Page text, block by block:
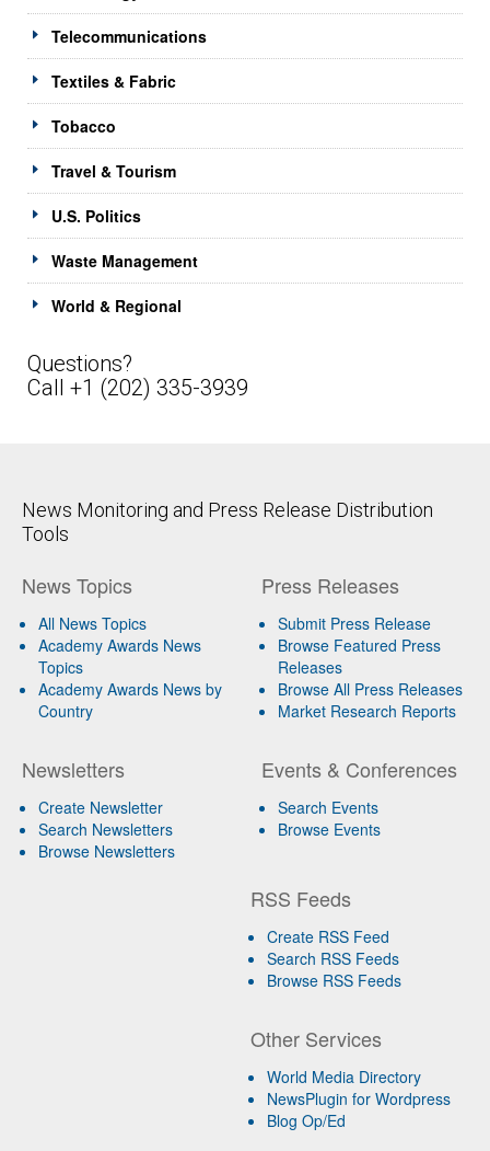
Telecommunications
Textiles & Fabric
Tobacco
Travel & Tourism
U.S. Politics
Waste Management
World & Regional
Questions?
Call +1 (202) 335-3939
News Monitoring and Press Release Distribution
Tools
News Topics
All News Topics
Academy Awards News
Topics
Academy Awards News by
Country
Newsletters
Create Newsletter
Search Newsletters
Browse Newsletters
Press Releases
Submit Press Release
Browse Featured Press
Releases
Browse All Press Releases
Market Research Reports
Events & Conferences
Search Events
Browse Events
RSS Feeds
Create RSS Feed
Search RSS Feeds
Browse RSS Feeds
Other Services
World Media Directory
NewsPlugin for Wordpress
Blog Op/Ed